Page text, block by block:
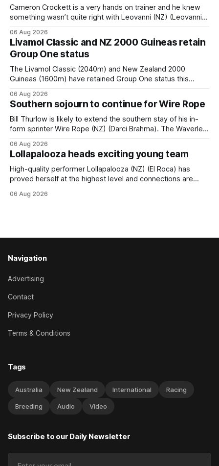
Cameron Crockett is a very hands on trainer and he knew
something wasn’t quite right with Leovanni (NZ) (Leovanni)
him. He’d spent $40,000 to buy the mare, but in her first
two starts she was being hesitant
06 Aug 2026
Livamol Classic and NZ 2000 Guineas retain
Group One status
The Livamol Classic (2040m) and New Zealand 2000
Guineas (1600m) have retained Group One status this
(APC). Both races were subject to the vote after failing to
meet the required international race rating standard in their
last three editions, with the
06 Aug 2026
Southern sojourn to continue for Wire Rope
Bill Thurlow is likely to extend the southern stay of his in-
form sprinter Wire Rope (NZ) (Darci Brahma). The Waverley
& Vazey Truck Parts Open (1400m) at Riccarton off the
back of his Rating 75 success last
06 Aug 2026
Lollapalooza heads exciting young team
High-quality performer Lollapalooza (NZ) (El Roca) has
proved herself at the highest level and connections are
her record. The daughter of El Roca performed admirably in
06 Aug 2026
Navigation
Advertising
Contact
Privacy Policy
Terms & Conditions
Tags
Australia New Zealand International Racing
Breeding Audio Video
Subscribe to our Daily Newsletter